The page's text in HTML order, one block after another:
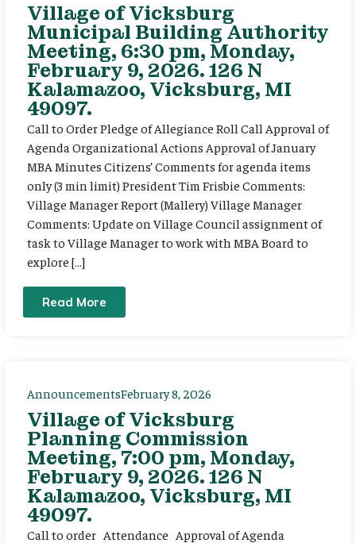
Village of Vicksburg
Municipal Building Authority
Meeting, 6:30 pm, Monday,
February 9, 2026. 126 N
Kalamazoo, Vicksburg, MI
49097.
Call to Order Pledge of Allegiance Roll Call Approval of
Agenda Organizational Actions Approval of January
MBA Minutes Citizens’ Comments for agenda items
only (3 min limit) President Tim Frisbie Comments:
Village Manager Report (Mallery) Village Manager
Comments: Update on Village Council assignment of
task to Village Manager to work with MBA Board to
explore […]
Read More
AnnouncementsFebruary 8, 2026
Village of Vicksburg
Planning Commission
Meeting, 7:00 pm, Monday,
February 9, 2026. 126 N
Kalamazoo, Vicksburg, MI
49097.
Call to order Attendance Approval of Agenda